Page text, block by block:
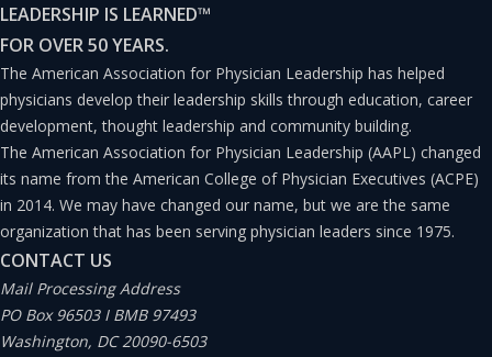
LEADERSHIP IS LEARNED™
FOR OVER 50 YEARS.
The American Association for Physician Leadership has helped
physicians develop their leadership skills through education, career
development, thought leadership and community building.
The American Association for Physician Leadership (AAPL) changed
its name from the American College of Physician Executives (ACPE)
in 2014. We may have changed our name, but we are the same
organization that has been serving physician leaders since 1975.
CONTACT US
Mail Processing Address
PO Box 96503 I BMB 97493
Washington, DC 20090-6503